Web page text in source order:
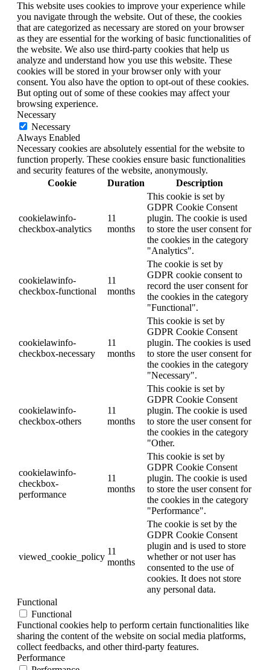
This website uses cookies to improve your experience while
you navigate through the website. Out of these, the cookies
that are categorized as necessary are stored on your browser
as they are essential for the working of basic functionalities of
the website. We also use third-party cookies that help us
analyze and understand how you use this website. These
cookies will be stored in your browser only with your
consent. You also have the option to opt-out of these cookies.
But opting out of some of these cookies may affect your
browsing experience.
Necessary
Necessary
Always Enabled
Necessary cookies are absolutely essential for the website to
function properly. These cookies ensure basic functionalities
and security features of the website, anonymously.
Cookie
Duration Description
cookielawinfo-
checkbox-analytics
11
months
This cookie is set by
GDPR Cookie Consent
plugin. The cookie is used
to store the user consent for
the cookies in the category
"Analytics".
cookielawinfo-
checkbox-functional
11
months
The cookie is set by
GDPR cookie consent to
record the user consent for
the cookies in the category
"Functional".
cookielawinfo-
checkbox-necessary
11
months
This cookie is set by
GDPR Cookie Consent
plugin. The cookies is used
to store the user consent for
the cookies in the category
"Necessary".
cookielawinfo-
checkbox-others
11
months
This cookie is set by
GDPR Cookie Consent
plugin. The cookie is used
to store the user consent for
the cookies in the category
"Other.
cookielawinfo-
checkbox-
performance
11
months
This cookie is set by
GDPR Cookie Consent
plugin. The cookie is used
to store the user consent for
the cookies in the category
"Performance".
viewed_cookie_policy
11
months
The cookie is set by the
GDPR Cookie Consent
plugin and is used to store
whether or not user has
consented to the use of
cookies. It does not store
any personal data.
Functional
Functional
Functional cookies help to perform certain functionalities like
sharing the content of the website on social media platforms,
collect feedbacks, and other third-party features.
Performance